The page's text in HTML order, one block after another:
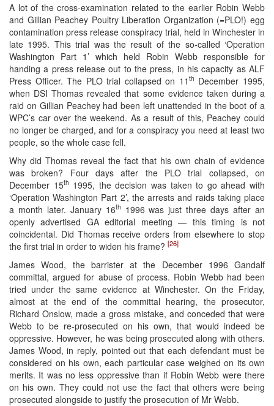
A lot of the cross-examination related to the earlier Robin Webb
and Gillian Peachey Poultry Liberation Organization (=PLO!) egg
contamination press release conspiracy trial, held in Winchester in
late 1995. This trial was the result of the so-called ‘Operation
Washington Part 1’ which held Robin Webb responsible for
handing a press release out to the press, in his capacity as ALF
Press Officer. The PLO trial collapsed on 11 th December 1995,
when DSI Thomas revealed that some evidence taken during a
raid on Gillian Peachey had been left unattended in the boot of a
WPC’s car over the weekend. As a result of this, Peachey could
no longer be charged, and for a conspiracy you need at least two
people, so the whole case fell.
Why did Thomas reveal the fact that his own chain of evidence
was broken? Four days after the PLO trial collapsed, on
December 15th 1995, the decision was taken to go ahead with
‘Operation Washington Part 2’, the arrests and raids taking place
a month later. January 16th 1996 was just three days after an
openly advertised GA editorial meeting — this timing is not
coincidental. Did Thomas receive orders from elsewhere to stop
the first trial in order to widen his frame? [26]
James Wood, the barrister at the December 1996 Gandalf
committal, argued for abuse of process. Robin Webb had been
tried under the same evidence at Winchester. On the Friday,
almost at the end of the committal hearing, the prosecutor,
Richard Onslow, made a gross mistake, and conceded that were
Webb to be re-prosecuted on his own, that would indeed be
oppressive. However, he was being prosecuted along with others.
James Wood, in reply, pointed out that each defendant must be
considered on his own, each particular case weighed on its own
merits. It was no less oppressive than if Robin Webb were there
on his own. They could not use the fact that others were being
prosecuted alongside to justify the prosecution of Mr Webb.